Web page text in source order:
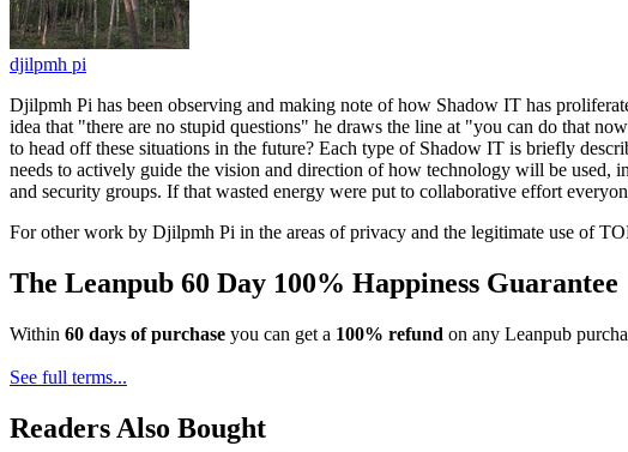
djilpmh pi
Djilpmh Pi has been observing and making note of how Shadow IT has
idea that "there are no stupid questions" he draws the line at "you can do that
to head off these situations in the future? Each type of Shadow IT is briefly
needs to actively guide the vision and direction of how technology will be used,
and security groups. If that wasted energy were put to collaborative effort
For other work by Djilpmh Pi in the areas of privacy and the legitimate use of
The Leanpub 60 Day 100% Happiness Guarantee
Within 60 days of purchase you can get a 100% refund on any Leanpub
See full terms...
Readers Also Bought